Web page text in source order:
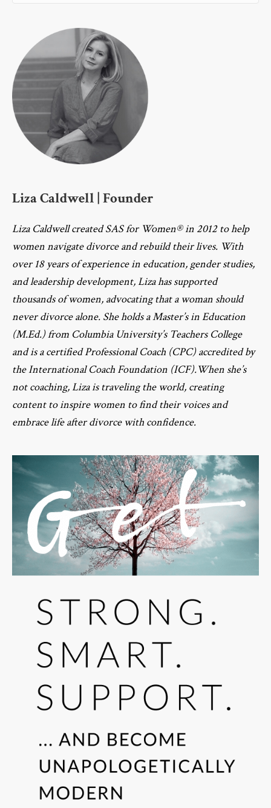
Liza Caldwell | Founder
Liza Caldwell created SAS for Women® in 2012 to help
women navigate divorce and rebuild their lives. With
over 18 years of experience in education, gender studies,
and leadership development, Liza has supported
thousands of women, advocating that a woman should
never divorce alone. She holds a Master’s in Education
(M.Ed.) from Columbia University’s Teachers College
and is a certified Professional Coach (CPC) accredited by
the International Coach Foundation (ICF).When she’s
not coaching, Liza is traveling the world, creating
content to inspire women to find their voices and
embrace life after divorce with confidence.